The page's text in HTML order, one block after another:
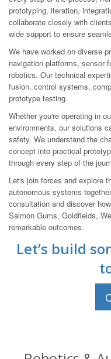
prototyping, iteration,
collaborate closely with
wide support to ensure
We have worked on diverse
navigation platforms, sensor
robotics. Our technical
fusion, control systems,
prototype testing.
Whether you're operating in
environments, our solutions
safety. We understand the
concept into practical
through every step of the
Let's join forces and explore
autonomous systems
consultation and discover
Salmon Gums, Goldfields,
remarkable outcomes.
Let’s build